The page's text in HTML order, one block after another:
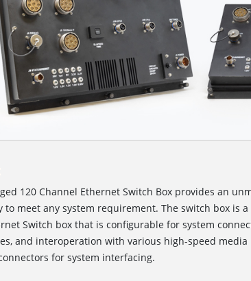
120 Channel Ethernet Switch Box provides an
to meet any system requirement. The switch box is
Switch box that is configurable for system
and interoperation with various high-speed media
and connectors for system